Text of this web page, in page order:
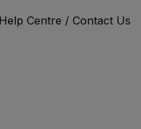
Help Centre / Contact Us